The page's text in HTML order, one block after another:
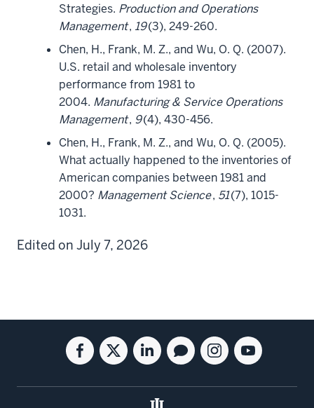
Strategies. Production and Operations
Management, 19(3), 249-260.
Chen, H., Frank, M. Z., and Wu, O. Q. (2007).
U.S. retail and wholesale inventory
performance from 1981 to
2004. Manufacturing & Service Operations
Management, 9(4), 430-456.
Chen, H., Frank, M. Z., and Wu, O. Q. (2005).
What actually happened to the inventories of
American companies between 1981 and
2000? Management Science, 51(7), 1015-
1031.
Edited on July 7, 2026
Social
media
Facebook
for
Twitter
for
Linkedin
for
Kelley
Blog
for
Instagram
for
Youtube
for